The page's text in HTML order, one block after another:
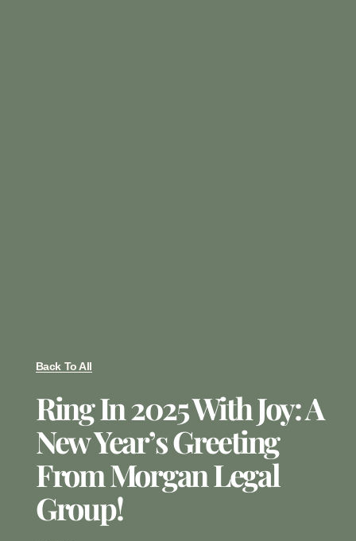
Back To All
Ring In 2025 With Joy: A
New Year’s Greeting
From Morgan Legal
Group!